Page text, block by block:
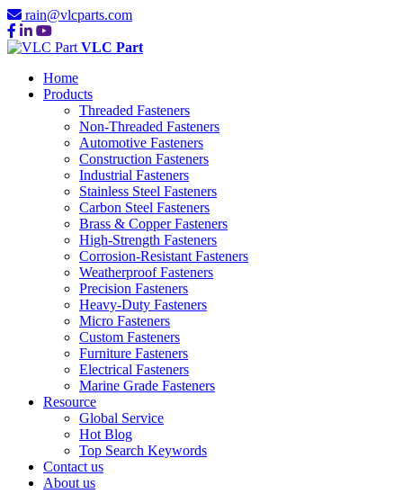
rain@vlcparts.com
VLC Part
Home
Products
Threaded Fasteners
Non-Threaded Fasteners
Automotive Fasteners
Construction Fasteners
Industrial Fasteners
Stainless Steel Fasteners
Carbon Steel Fasteners
Brass & Copper Fasteners
High-Strength Fasteners
Corrosion-Resistant Fasteners
Weatherproof Fasteners
Precision Fasteners
Heavy-Duty Fasteners
Micro Fasteners
Custom Fasteners
Furniture Fasteners
Electrical Fasteners
Marine Grade Fasteners
Resource
Global Service
Hot Blog
Top Search Keywords
Contact us
About us